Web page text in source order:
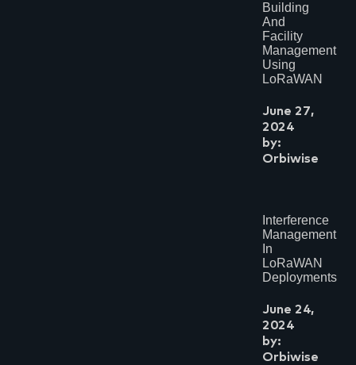
Building
And
Facility
Management
Using
LoRaWAN
June 27,
2024
by:
Orbiwise
Interference
Management
In
LoRaWAN
Deployments
June 24,
2024
by:
Orbiwise